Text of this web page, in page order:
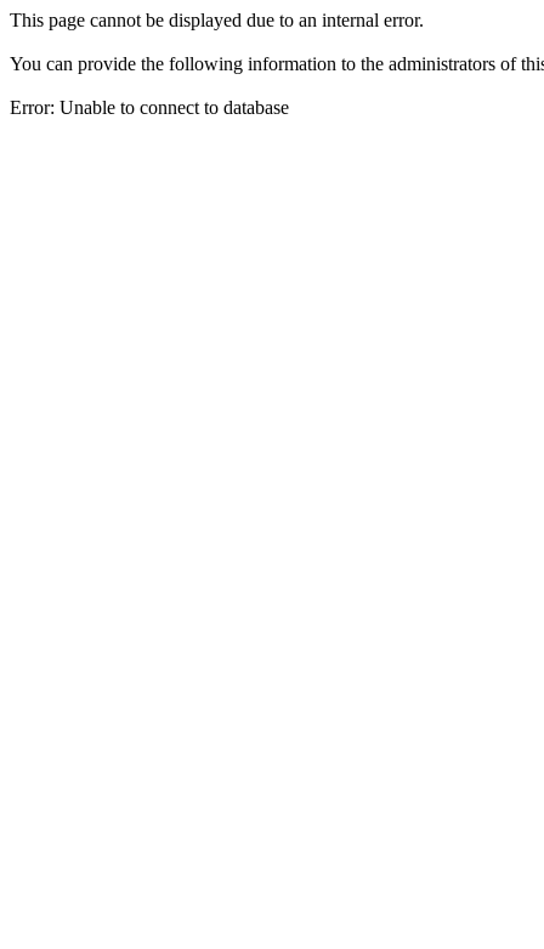
This page cannot be displayed due to an internal error.
You can provide the following information to the administrators of
Error: Unable to connect to database